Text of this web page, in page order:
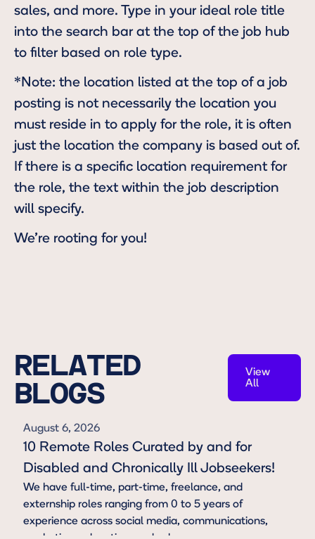
sales, and more. Type in your ideal role title
into the search bar at the top of the job hub
to filter based on role type.
*Note: the location listed at the top of a job
posting is not necessarily the location you
must reside in to apply for the role, it is often
just the location the company is based out of.
If there is a specific location requirement for
the role, the text within the job description
will specify.
We’re rooting for you!
RELATED
BLOGS
View
All
August 6, 2026
10 Remote Roles Curated by and for
Disabled and Chronically Ill Jobseekers!
We have full-time, part-time, freelance, and
externship roles ranging from 0 to 5 years of
experience across social media, communications,